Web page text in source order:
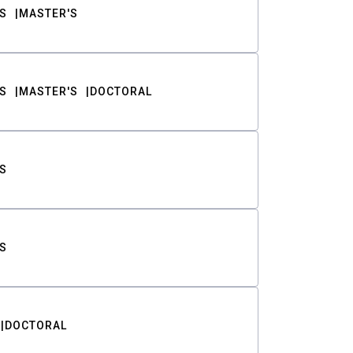
MASTER'S
MASTER'S DOCTORAL
DOCTORAL